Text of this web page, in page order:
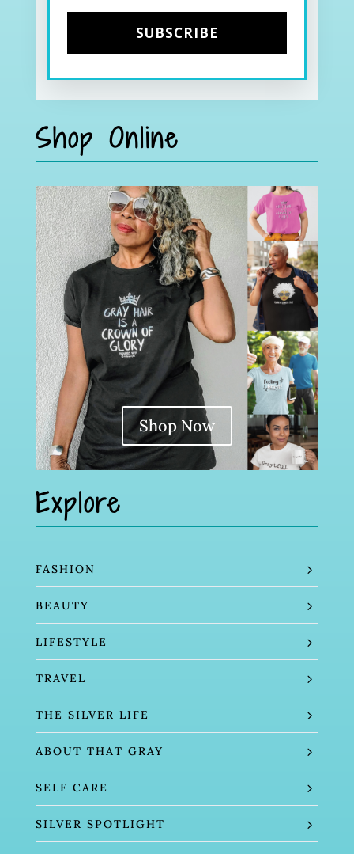
Shop Online
Shop Now
Explore
FASHION
BEAUTY
LIFESTYLE
TRAVEL
THE SILVER LIFE
ABOUT THAT GRAY
SELF CARE
SILVER SPOTLIGHT